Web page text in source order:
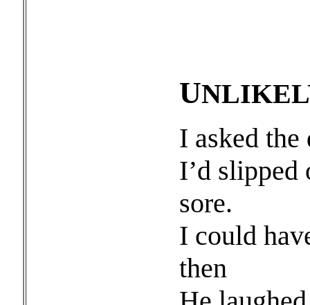
U
I asked
I’d slipped
sore.
I could
then